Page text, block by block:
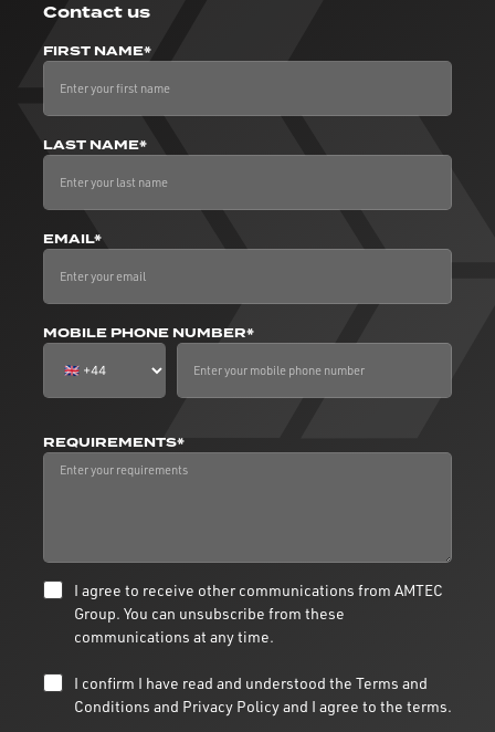
Contact us
FIRST NAME*
LAST NAME*
EMAIL*
MOBILE PHONE NUMBER*
REQUIREMENTS*
I agree to receive other communications from AMTEC
Group. You can unsubscribe from these
communications at any time.
I confirm I have read and understood the Terms and
Conditions and Privacy Policyand I agree to the terms.